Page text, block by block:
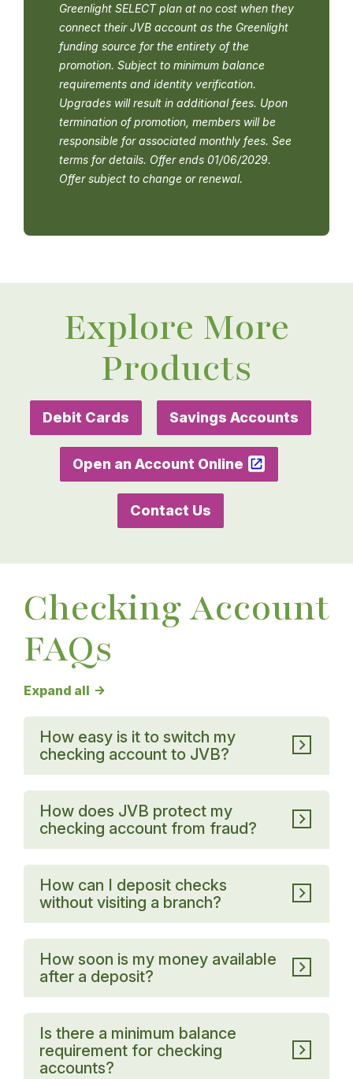
Greenlight SELECT plan at no cost when they
connect their JVB account as the Greenlight
funding source for the entirety of the
promotion. Subject to minimum balance
requirements and identity verification.
Upgrades will result in additional fees. Upon
termination of promotion, members will be
responsible for associated monthly fees. See
terms for details. Offer ends 01/06/2029.
Offer subject to change or renewal.
Explore More
Products
Debit Cards Savings Accounts
Open an Account Online
Contact Us
Checking Account
FAQs
Expand all Checking Account FAQs answers
How easy is it to switch my
checking account to JVB?
How does JVB protect my
checking account from fraud?
How can I deposit checks
without visiting a branch?
How soon is my money available
after a deposit?
Is there a minimum balance
requirement for checking
accounts?